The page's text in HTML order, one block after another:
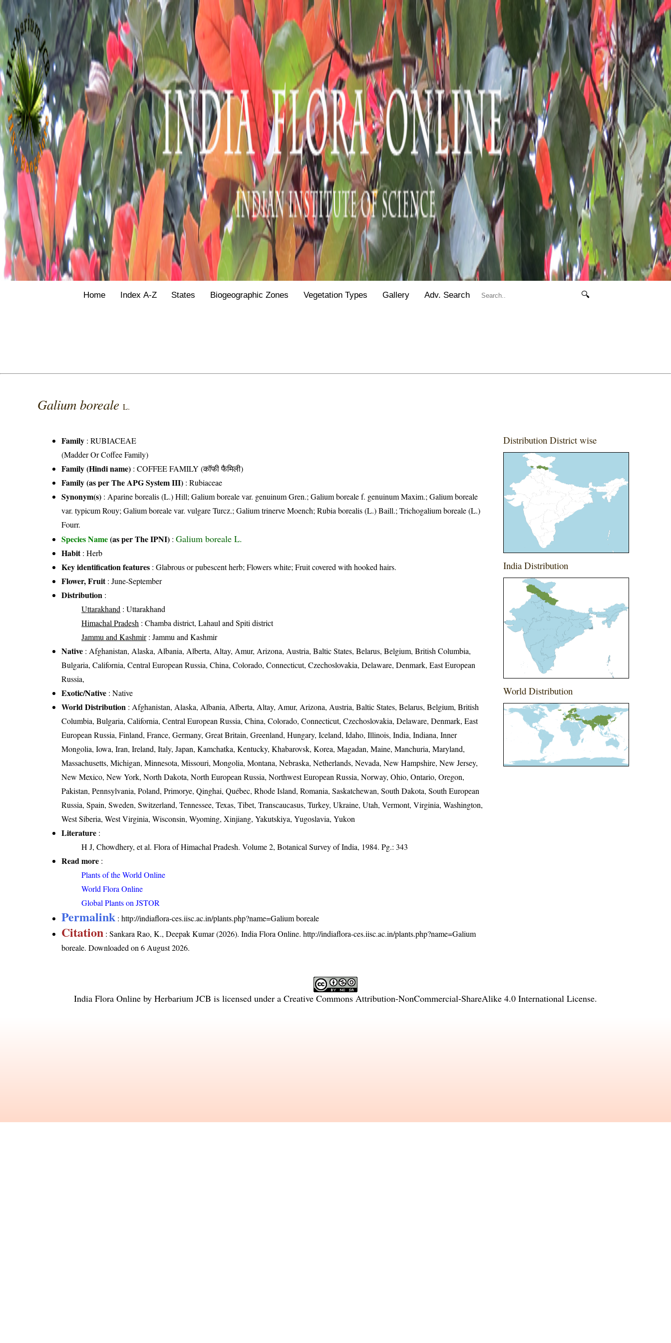
Home Index A-Z States Biogeographic Zones Vegetation Types Gallery Adv. Search 🔍
Galium borealeL.
Family :RUBIACEAE
(Madder Or Coffee Family)
Family (Hindi name) : COFFEE FAMILY (कॉफी फैमिली)
Family (as per The APG System III) :Rubiaceae
Synonym(s) : Aparine borealis (L.) Hill; Galium boreale var. genuinum Gren.; Galium boreale f. genuinum Maxim.; Galium boreale
var. typicum Rouy; Galium boreale var. vulgare Turcz.; Galium trinerve Moench; Rubia borealis (L.) Baill.; Trichogalium boreale (L.)
Fourr.
Species Name(as per The IPNI) :Galium boreale L.
Habit: Herb
Key identification features : Glabrous or pubescent herb; Flowers white; Fruit covered with hooked hairs.
Flower, Fruit: June-September
Distribution :
Uttarakhand : Uttarakhand
Himachal Pradesh : Chamba district, Lahaul and Spiti district
Jammu and Kashmir: Jammu and Kashmir
Native : Afghanistan, Alaska, Albania, Alberta, Altay, Amur, Arizona, Austria, Baltic States, Belarus, Belgium, British Columbia,
Bulgaria, California, Central European Russia, China, Colorado, Connecticut, Czechoslovakia, Delaware, Denmark, East European
Russia,
Exotic/Native : Native
World Distribution : Afghanistan, Alaska, Albania, Alberta, Altay, Amur, Arizona, Austria, Baltic States, Belarus, Belgium, British
Columbia, Bulgaria, California, Central European Russia, China, Colorado, Connecticut, Czechoslovakia, Delaware, Denmark, East
European Russia, Finland, France, Germany, Great Britain, Greenland, Hungary, Iceland, Idaho, Illinois, India, Indiana, Inner
Mongolia, Iowa, Iran, Ireland, Italy, Japan, Kamchatka, Kentucky, Khabarovsk, Korea, Magadan, Maine, Manchuria, Maryland,
Massachusetts, Michigan, Minnesota, Missouri, Mongolia, Montana, Nebraska, Netherlands, Nevada, New Hampshire, New Jersey,
New Mexico, New York, North Dakota, North European Russia, Northwest European Russia, Norway, Ohio, Ontario, Oregon,
Pakistan, Pennsylvania, Poland, Primorye, Qinghai, Québec, Rhode Island, Romania, Saskatchewan, South Dakota, South European
Russia, Spain, Sweden, Switzerland, Tennessee, Texas, Tibet, Transcaucasus, Turkey, Ukraine, Utah, Vermont, Virginia, Washington,
West Siberia, West Virginia, Wisconsin, Wyoming, Xinjiang, Yakutskiya, Yugoslavia, Yukon
Literature :
H J, Chowdhery, et al. Flora of Himachal Pradesh. Volume 2, Botanical Survey of India, 1984. Pg.: 343
Read more :
Plants of the World Online
World Flora Online
Global Plants on JSTOR
Permalink :http://indiaflora-ces.iisc.ac.in/plants.php?name=Galium boreale
Citation : Sankara Rao, K., Deepak Kumar (2026). India Flora Online.http://indiaflora-ces.iisc.ac.in/plants.php?name=Galium
boreale. Downloaded on 6 August 2026.
Distribution District wise
India Distribution
World Distribution
India Flora Online by Herbarium JCB is licensed under a Creative Commons Attribution-NonCommercial-ShareAlike 4.0 International License.